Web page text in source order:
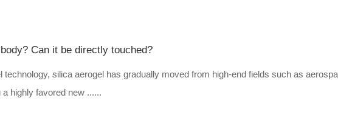
Can it be directly touched?
silica aerogel has gradually moved from high-end fields such as
highly favored new ......